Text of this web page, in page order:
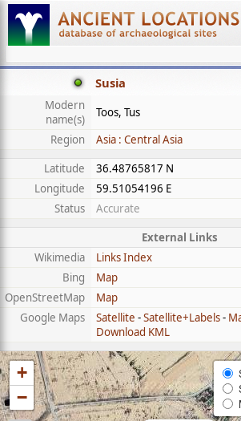
Susia
Modern
name(s)
Toos, Tus
Region
Asia : Central Asia
Latitude
36.48765817 N
Longitude
59.51054196 E
Status
Accurate
External Links
Wikimedia
Links Index
Bing
Map
OpenStreetMap
Map
Google Maps
Satellite -Satellite+Labels-
Download KML
+
−